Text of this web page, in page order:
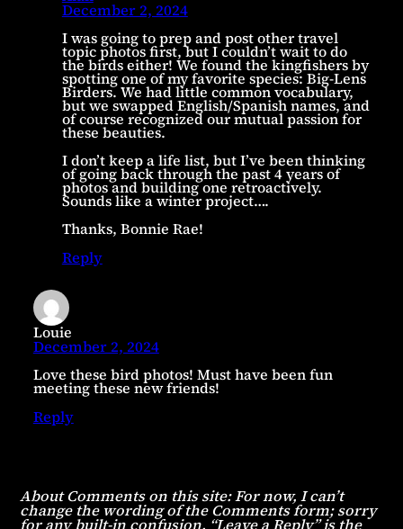
December 2, 2024
I was going to prep and post other travel
topic photos first, but I couldn’t wait to do
the birds either! We found the kingfishers by
spotting one of my favorite species: Big-Lens
Birders. We had little common vocabulary,
but we swapped English/Spanish names, and
of course recognized our mutual passion for
these beauties.
I don’t keep a life list, but I’ve been thinking
of going back through the past 4 years of
photos and building one retroactively.
Sounds like a winter project….
Thanks, Bonnie Rae!
Reply
Louie
December 2, 2024
Love these bird photos! Must have been fun
meeting these new friends!
Reply
About Comments on this site: For now, I can’t
change the wording of the Comments form; sorry
for any built-in confusion. “Leave a Reply” is the